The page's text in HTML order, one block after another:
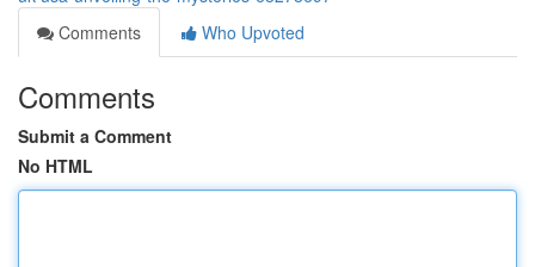
Comments
Who Upvoted
Comments
Submit a Comment
No HTML